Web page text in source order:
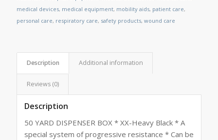
medical devices, medical equipment, mobility aids, patient care,
personal care, respiratory care, safety products, wound care
Description Additional information
Reviews (0)
Description
50 YARD DISPENSER BOX * XX-Heavy Black * A
special system of progressive resistance * Can be